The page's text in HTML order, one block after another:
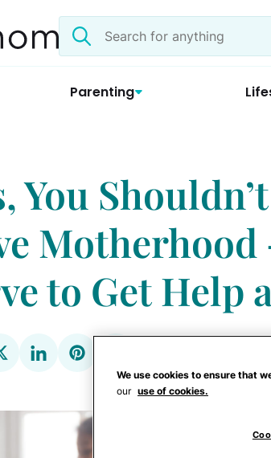
Search
the
Parenting
You
Motherhood
to Get Help
We use cookies to ensure that
our use of cookies.